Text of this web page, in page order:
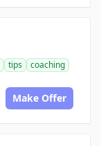
tips
coaching
Make Offer